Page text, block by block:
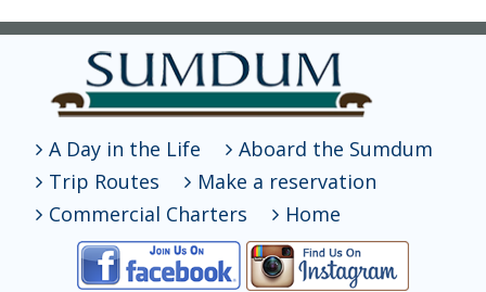
A Day in the Life
Aboard the Sumdum
Trip Routes
Make a reservation
Commercial Charters
Home